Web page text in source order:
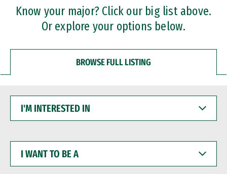
Professional Certificates
Know your major? Click our big list above.
Or explore your options below.
BROWSE FULL LISTING
INTERESTED
WANT
BE